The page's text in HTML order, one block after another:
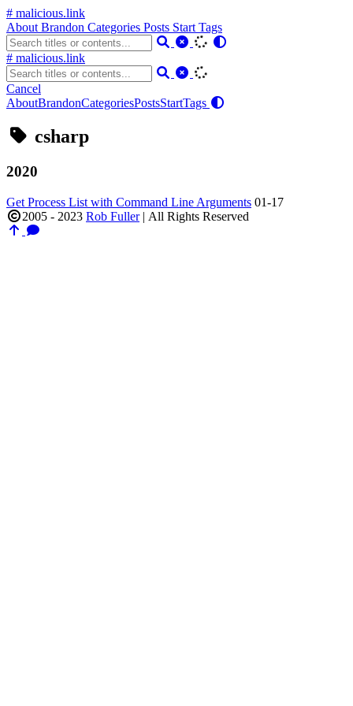
# malicious.link
About Brandon Categories Posts Start Tags
# malicious.link
Cancel
AboutBrandonCategoriesPostsStartTags
csharp
2020
Get Process List with Command Line Arguments 01-17
2005 - 2023 Rob Fuller| All Rights Reserved